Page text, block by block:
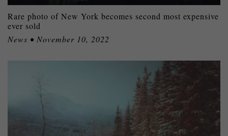
Rare photo of New York becomes second most expensive
ever sold
News • November 10, 2022